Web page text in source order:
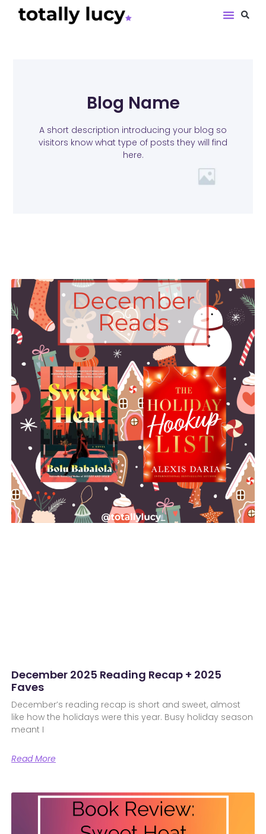
Blog Name
A short description introducing your blog so
visitors know what type of posts they will find
here.
December 2025 Reading Recap + 2025
Faves
December’s reading recap is short and sweet, almost
like how the holidays were this year. Busy holiday season
meant I
Read More